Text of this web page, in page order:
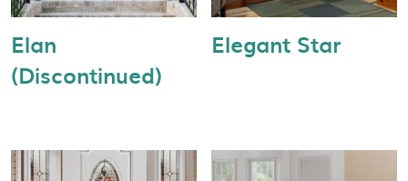
Elan
(Discontinued)
Elegant Star